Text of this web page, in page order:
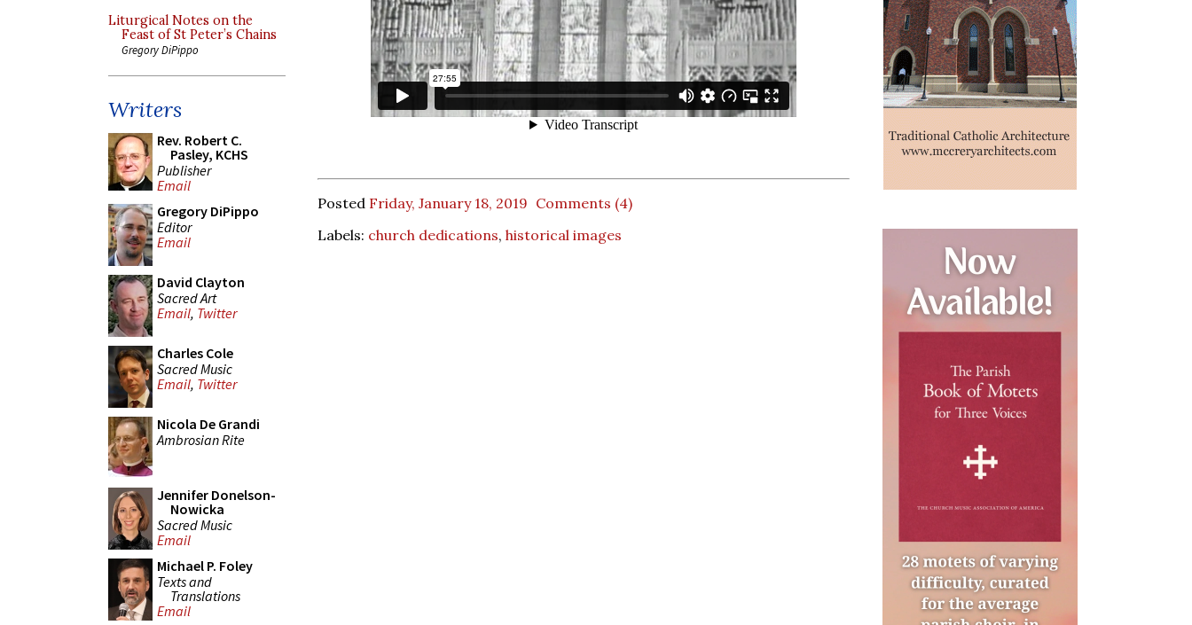
Liturgical Notes on the
Feast of St Peter’s Chains
Gregory DiPippo
Writers
Rev. Robert C.
Pasley, KCHS
Publisher
Email
Gregory DiPippo
Editor
Email
David Clayton
Sacred Art
Email, Twitter
Charles Cole
Sacred Music
Email, Twitter
Nicola De Grandi
Ambrosian Rite
Jennifer Donelson-
Nowicka
Sacred Music
Email
Michael P. Foley
Texts and
Translations
Email
Posted Friday, January 18, 2019 Comments (4)
Labels: church dedications, historical images